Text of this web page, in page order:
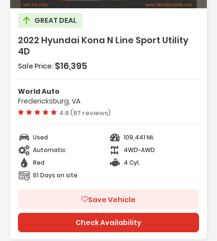
GREAT DEAL
2022 Hyundai Kona N Line Sport Utility
4D
Sale Price: $16,395
World Auto
Fredericksburg, VA
Vehicle rating:
4.8 (87 reviews)
Used
109,441 Mi.
Automatic
4WD-AWD
Red
4 Cyl.
61 Days on site
Save Vehicle
Check Availability